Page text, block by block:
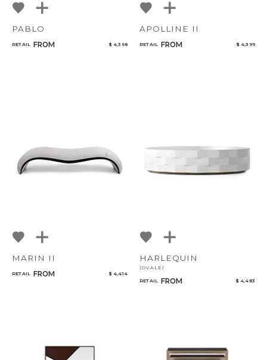
PABLO
RETAIL FROM $ 4,368
APOLLINE II
RETAIL FROM $ 4,399
MARIN II
RETAIL FROM $ 4,414
HARLEQUIN
(OVALE)
RETAIL FROM $ 4,483